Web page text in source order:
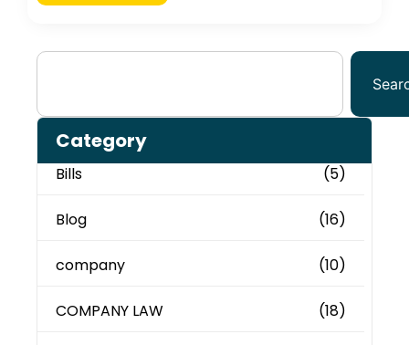
Category
Bills (5)
Blog (16)
company (10)
COMPANY LAW (18)